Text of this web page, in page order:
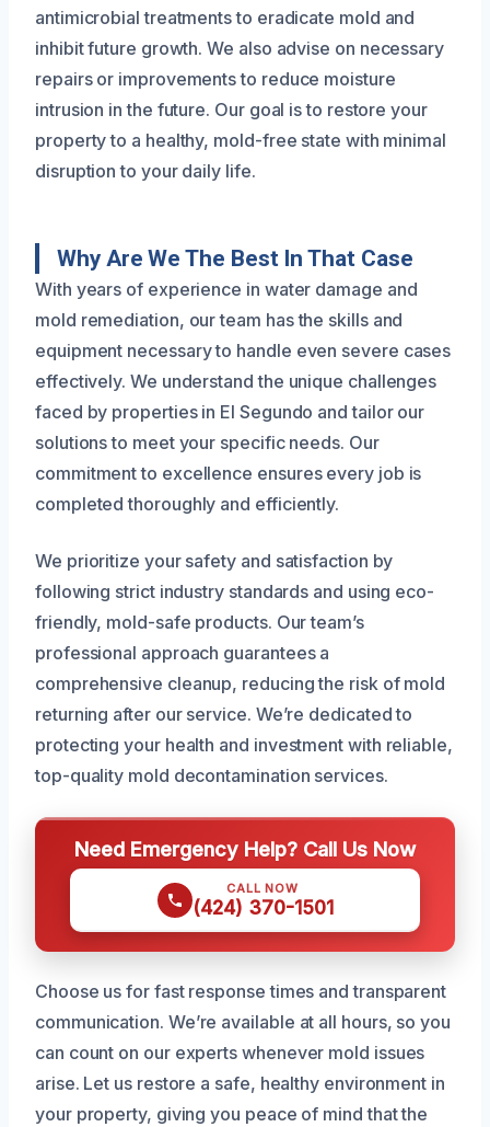
antimicrobial treatments to eradicate mold and
inhibit future growth. We also advise on necessary
repairs or improvements to reduce moisture
intrusion in the future. Our goal is to restore your
property to a healthy, mold-free state with minimal
disruption to your daily life.
Why Are We The Best In That Case
With years of experience in water damage and
mold remediation, our team has the skills and
equipment necessary to handle even severe cases
effectively. We understand the unique challenges
faced by properties in El Segundo and tailor our
solutions to meet your specific needs. Our
commitment to excellence ensures every job is
completed thoroughly and efficiently.
We prioritize your safety and satisfaction by
following strict industry standards and using eco-
friendly, mold-safe products. Our team’s
professional approach guarantees a
comprehensive cleanup, reducing the risk of mold
returning after our service. We’re dedicated to
protecting your health and investment with reliable,
top-quality mold decontamination services.
Need Emergency Help? Call Us Now
CALL NOW
(424) 370-1501
Choose us for fast response times and transparent
communication. We’re available at all hours, so you
can count on our experts whenever mold issues
arise. Let us restore a safe, healthy environment in
your property, giving you peace of mind that the